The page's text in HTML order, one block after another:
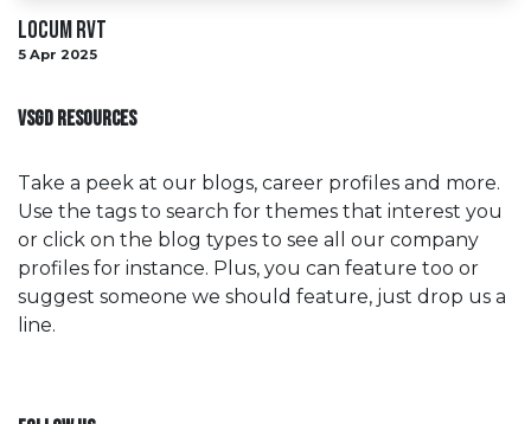
Locum RVT
5 Apr 2025
VSGD RESOURCES
Take a peek at our blogs, career profiles and more.
Use the tags to search for themes that interest you
or click on the blog types to see all our company
profiles for instance. Plus, you can feature too or
suggest someone we should feature, just drop us a
line.